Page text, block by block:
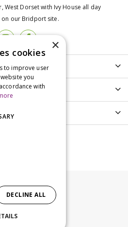
West Dorset with Ivy House all day
on our Bridport site.
2021
Policy Cookies
×
cookies
to improve user
you
with
DECLINE ALL